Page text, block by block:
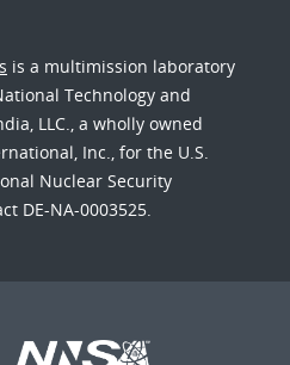
is a multimission laboratory
Technology and
LLC., a wholly owned
Inc., for the U.S.
Nuclear Security
DE-NA-0003525.